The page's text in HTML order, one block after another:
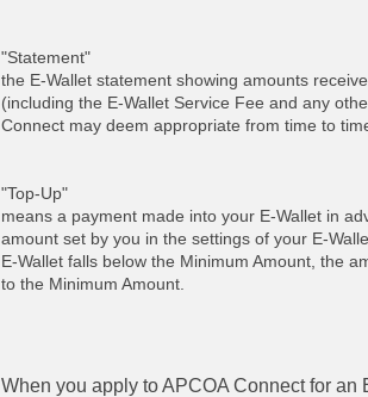
"Statement"
the E-Wallet statement showing amounts
(including the E-Wallet Service Fee and any
Connect may deem appropriate from time to
"Top-Up"
means a payment made into your E-Wallet in
amount set by you in the settings of your E-
E-Wallet falls below the Minimum Amount, the
to the Minimum Amount.
When you apply to APCOA Connect for